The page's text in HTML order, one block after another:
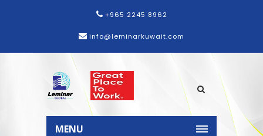
+965 2245 8962
info@leminarkuwait.com
MENU